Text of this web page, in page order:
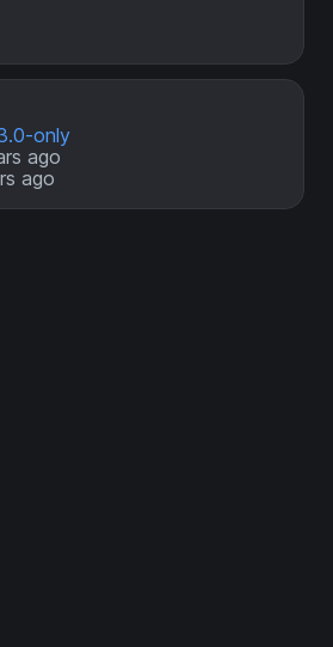
only
ago
ago